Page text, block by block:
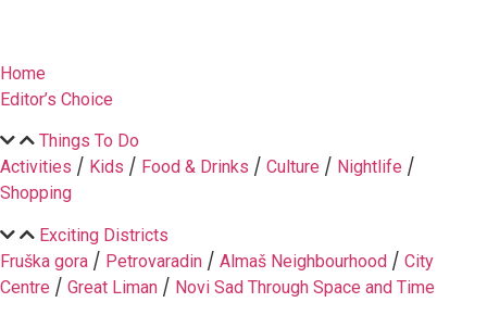
Home
Editor’s Choice
Things To Do
Activities / Kids / Food & Drinks / Culture / Nightlife /
Shopping
Exciting Districts
Fruška gora / Petrovaradin / Almaš Neighbourhood / City
Centre / Great Liman / Novi Sad Through Space and Time